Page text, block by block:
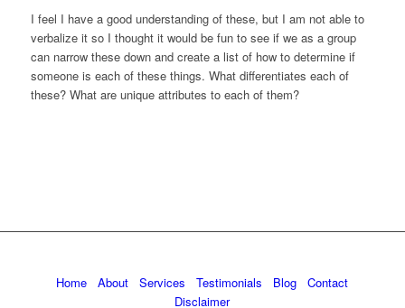
I feel I have a good understanding of these, but I am not able to
verbalize it so I thought it would be fun to see if we as a group
can narrow these down and create a list of how to determine if
someone is each of these things. What differentiates each of
these? What are unique attributes to each of them?
Home About Services Testimonials Blog
Contact
Disclaimer